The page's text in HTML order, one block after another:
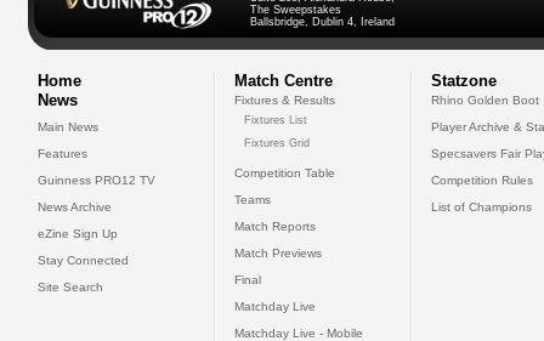
The Sweepstakes
Ballsbridge, Dublin 4, Ireland
Home
News
Main News
Features
Guinness PRO12 TV
News Archive
eZine Sign Up
Stay Connected
Site Search
Match Centre
Fixtures & Results
Fixtures List
Fixtures Grid
Competition Table
Teams
Match Reports
Match Previews
Final
Matchday Live
Matchday Live - Mobile
Statzone
Rhino Golden Boot
Player Archive &
Specsavers Fair
Competition Rules
List of Champions